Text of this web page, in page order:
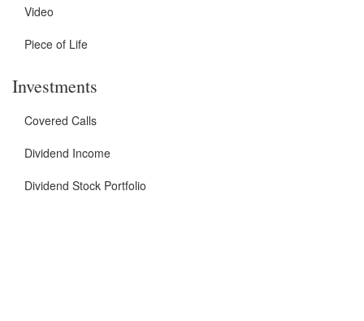
Video
Piece of Life
Investments
Covered Calls
Dividend Income
Dividend Stock Portfolio